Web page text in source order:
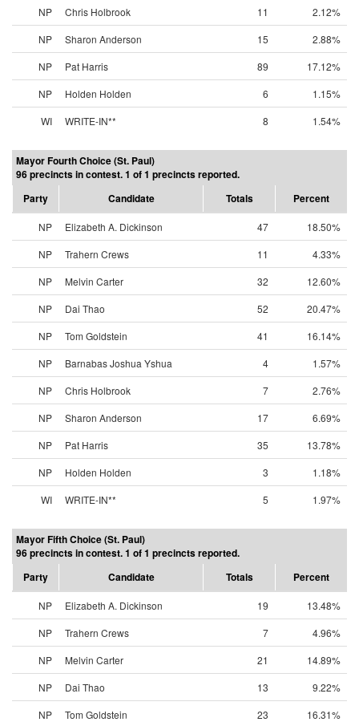
NP Chris Holbrook 11
2.12%
NP
Sharon Anderson 15
2.88%
NP
Pat Harris 89
17.12%
NP
Holden Holden 6
1.15%
WI
WRITE-IN** 8 1.54%
Mayor Fourth Choice (St. Paul)
96 precincts in contest. 1 of 1 precincts reported.
Party
Candidate Totals Percent
NP Elizabeth A. Dickinson 47
18.50%
NP
Trahern Crews 11
4.33%
NP
Melvin Carter 32
12.60%
NP
Dai Thao 52
20.47%
NP
Tom Goldstein 41
16.14%
NP
Barnabas Joshua Yshua 4
1.57%
NP
Chris Holbrook 7
2.76%
NP
Sharon Anderson 17
6.69%
NP
Pat Harris 35
13.78%
NP
Holden Holden 3
1.18%
WI
WRITE-IN** 5 1.97%
Mayor Fifth Choice (St. Paul)
96 precincts in contest. 1 of 1 precincts reported.
Party
Candidate Totals Percent
NP Elizabeth A. Dickinson 19
13.48%
NP
Trahern Crews 7
4.96%
NP
Melvin Carter 21
14.89%
NP
Dai Thao 13
9.22%
NP
Tom Goldstein 23
16.31%